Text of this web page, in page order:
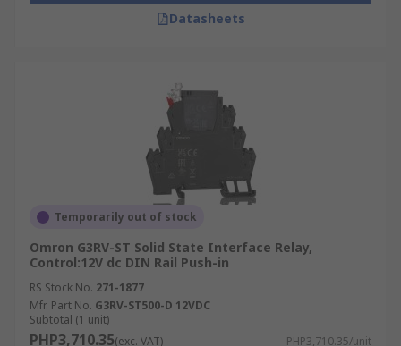
Datasheets
Temporarily out of stock
Omron G3RV-ST Solid State Interface Relay,
Control:12V dc DIN Rail Push-in
RS Stock No. 271-1877
Mfr. Part No. G3RV-ST500-D 12VDC
Subtotal (1 unit)
PHP3,710.35(exc. VAT) PHP3,710.35/unit